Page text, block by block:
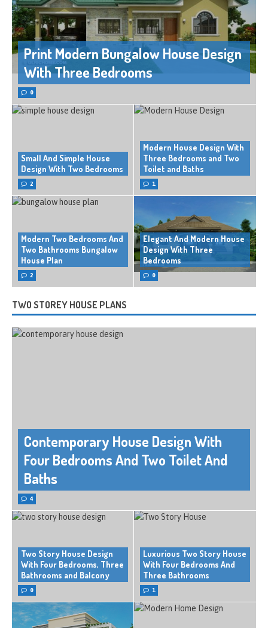
Print Modern Bungalow House Design
With Three Bedrooms
0
Small And Simple House
Design With Two Bedrooms
2
Modern House Design With
Three Bedrooms and Two
Toilet and Baths
1
Modern Two Bedrooms And
Two Bathrooms Bungalow
House Plan
2
Elegant And Modern House
Design With Three
Bedrooms
0
TWO STOREY HOUSE PLANS
Contemporary House Design With
Four Bedrooms And Two Toilet And
Baths
4
Two Story House Design
With Four Bedrooms, Three
Bathrooms and Balcony
0
Luxurious Two Story House
With Four Bedrooms And
Three Bathrooms
1